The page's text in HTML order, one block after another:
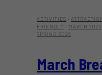
ACTIVITIES
FRIENDLY
MARCH 2026
SPRING 2026
March